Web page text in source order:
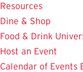
Resources
Dine & Shop
Food & Drink
Host an Event
Calendar of Events